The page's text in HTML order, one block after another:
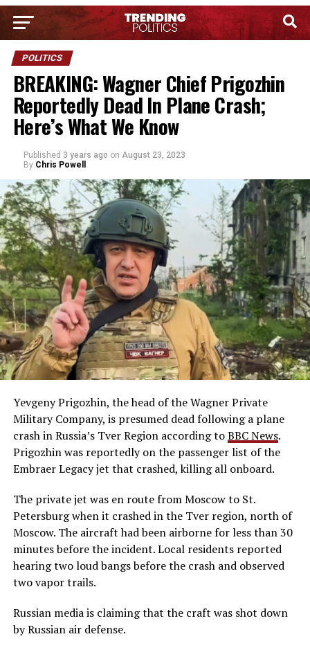
POLITICS
BREAKING: Wagner Chief Prigozhin
Reportedly Dead In Plane Crash;
Here’s What We Know
Published 3 years ago on August 23, 2023
By Chris Powell
Yevgeny Prigozhin, the head of the Wagner Private
Military Company, is presumed dead following a plane
crash in Russia’s Tver Region according toBBC News.
Prigozhin was reportedly on the passenger list of the
Embraer Legacy jet that crashed, killing all onboard.
The private jet was en route from Moscow to St.
Petersburg when it crashed in the Tver region, north of
Moscow. The aircraft had been airborne for less than 30
minutes before the incident. Local residents reported
hearing two loud bangs before the crash and observed
two vapor trails.
Russian media is claiming that the craft was shot down
by Russian air defense.